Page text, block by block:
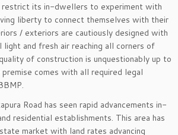
restrict its in-dwellers to experiment with
liberty to connect themselves with their
/ exteriors are cautiously designed with
and fresh air reaching all corners of
of construction is unquestionably up to
comes with all required legal
Road has seen rapid advancements in-
residential establishments. This area has
market with land rates advancing